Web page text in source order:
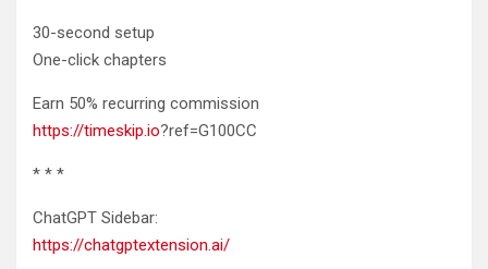
30-second setup
One-click chapters
Earn 50% recurring commission
https://timeskip.io?ref=G100CC
* * *
ChatGPT Sidebar:
https://chatgptextension.ai/